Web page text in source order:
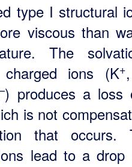
type I structural
viscous than
The
charged ions (K+
) produces a loss
is not
that occurs.
lead to a